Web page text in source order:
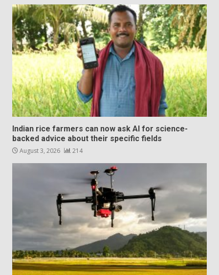
Indian rice farmers can now ask AI for science-
backed advice about their specific fields
August 3, 2026 214